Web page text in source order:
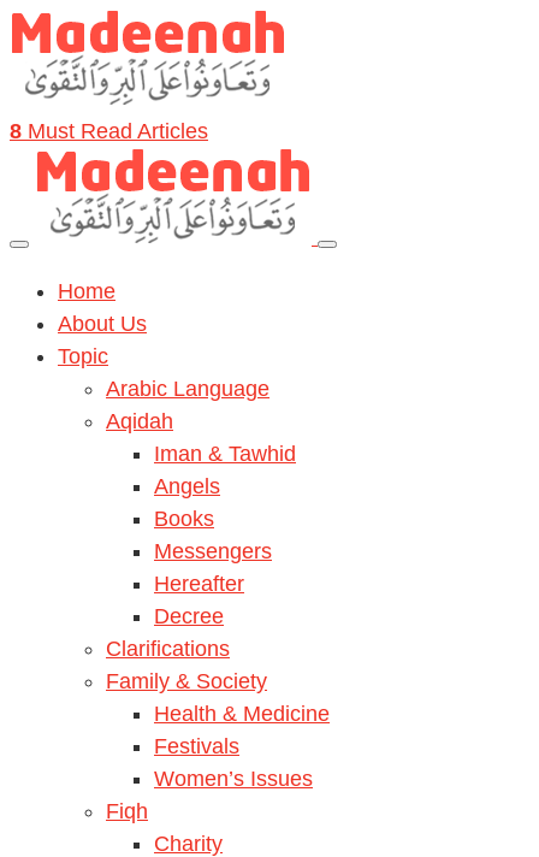
8 Must Read Articles
Home
About Us
Topic
Arabic Language
Aqidah
Iman & Tawhid
Angels
Books
Messengers
Hereafter
Decree
Clarifications
Family & Society
Health & Medicine
Festivals
Women’s Issues
Fiqh
Charity